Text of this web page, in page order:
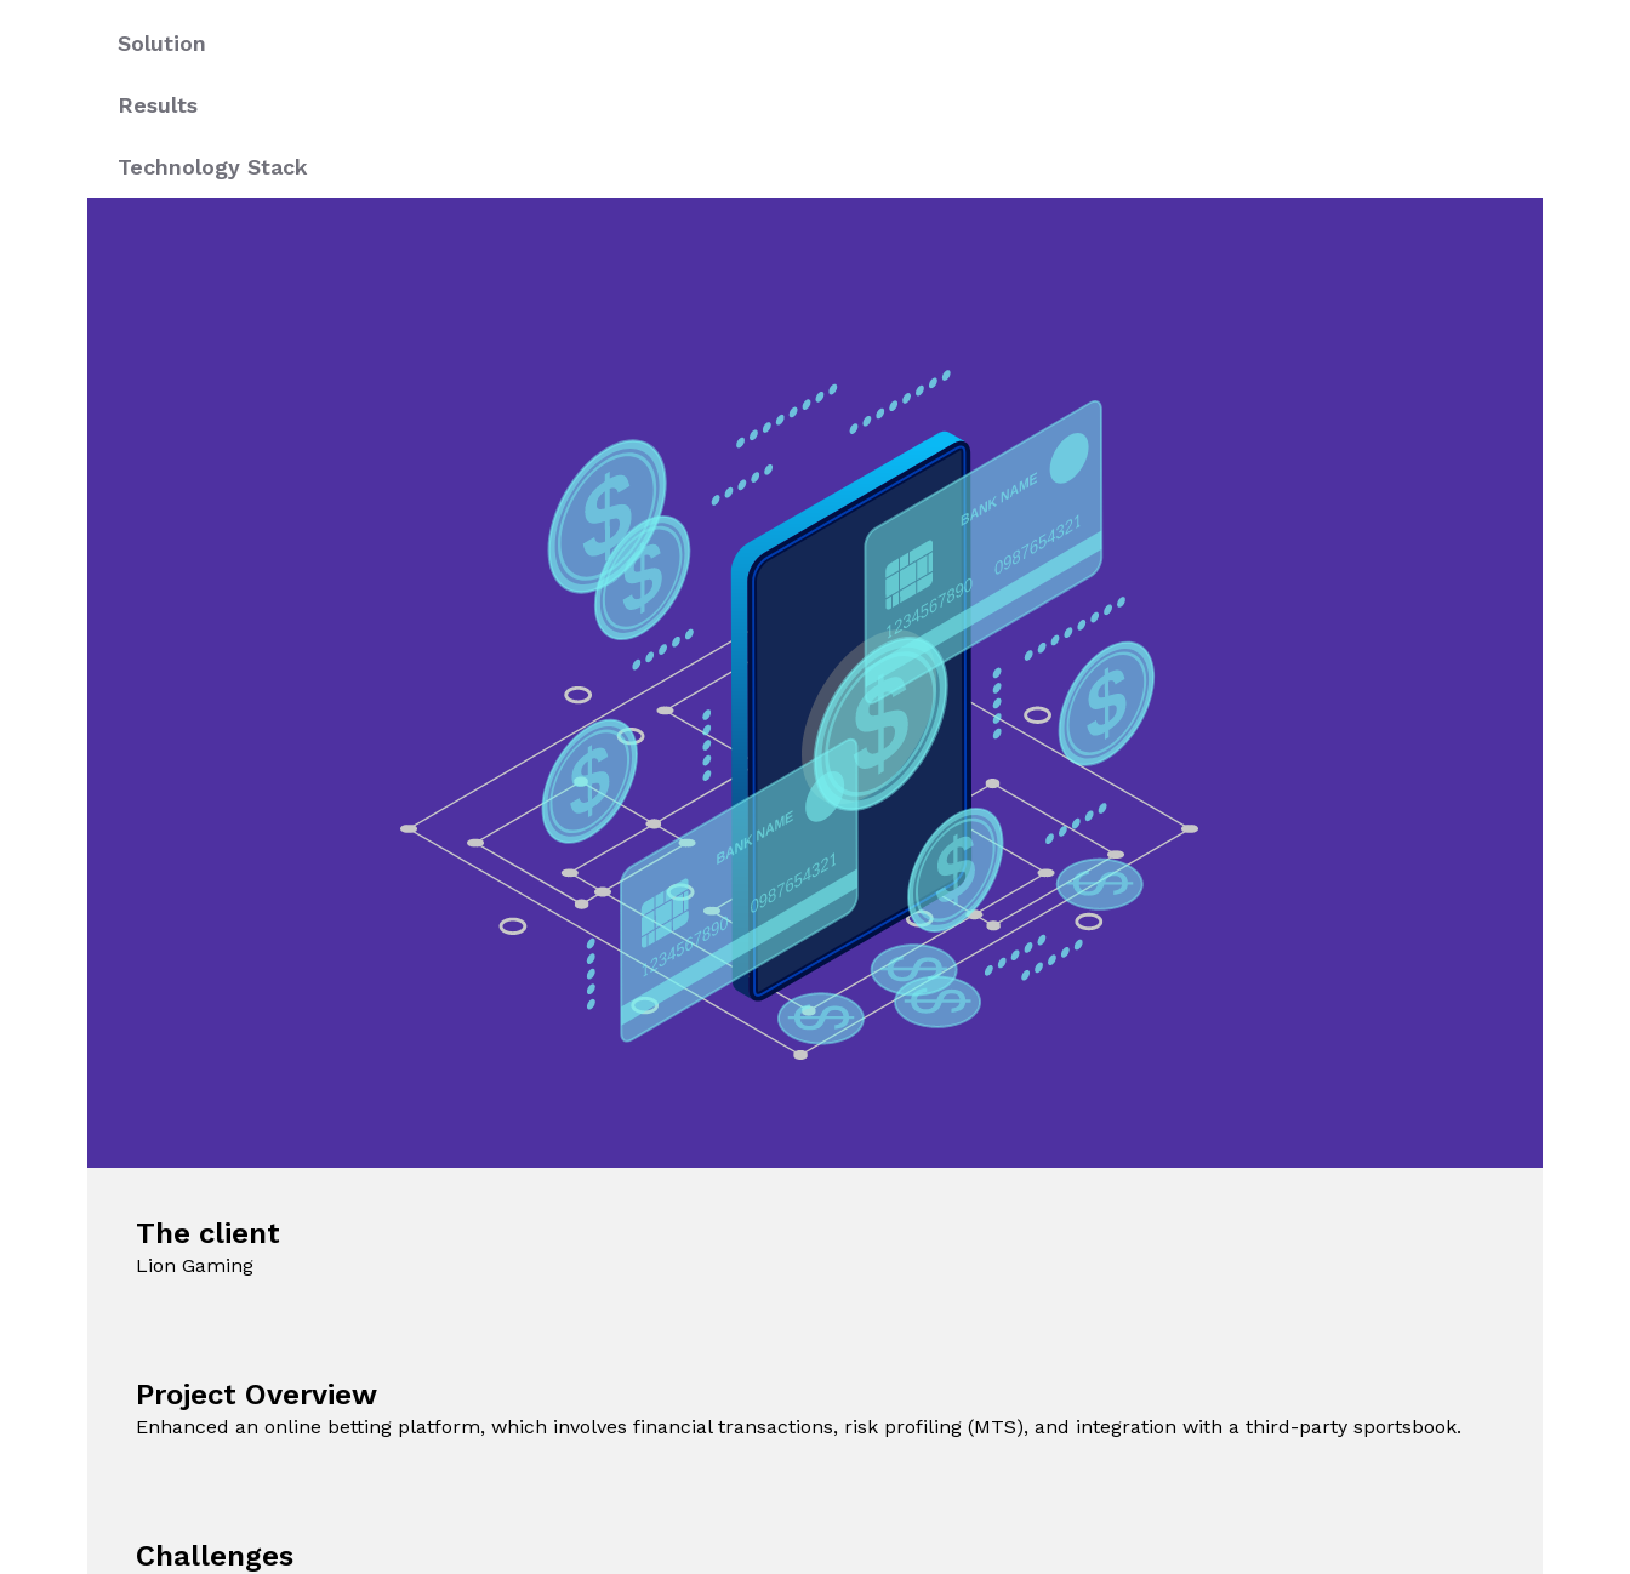
Solution
Results
Technology Stack
The client
Lion Gaming
Project Overview
Enhanced an online betting platform, which involves financial transactions, risk profiling (MTS), and integration with a third-party sportsbook.
Challenges